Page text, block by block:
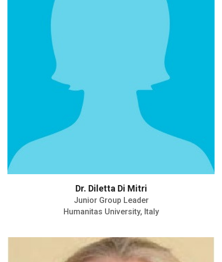
Dr. Diletta Di Mitri
Junior Group Leader
Humanitas University, Italy